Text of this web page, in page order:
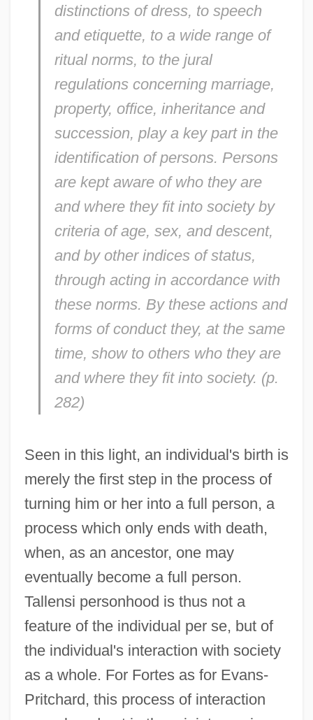
distinctions of dress, to speech
and etiquette, to a wide range of
ritual norms, to the jural
regulations concerning marriage,
property, office, inheritance and
succession, play a key part in the
identification of persons. Persons
are kept aware of who they are
and where they fit into society by
criteria of age, sex, and descent,
and by other indices of status,
through acting in accordance with
these norms. By these actions and
forms of conduct they, at the same
time, show to others who they are
and where they fit into society. (p.
282)
Seen in this light, an individual's birth is
merely the first step in the process of
turning him or her into a full person, a
process which only ends with death,
when, as an ancestor, one may
eventually become a full person.
Tallensi personhood is thus not a
feature of the individual per se, but of
the individual's interaction with society
as a whole. For Fortes as for Evans-
Pritchard, this process of interaction